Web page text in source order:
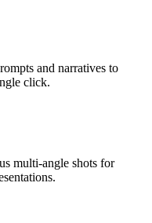
and narratives to
click.
multi-angle shots for